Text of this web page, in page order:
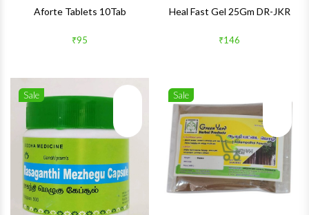
Aforte Tablets 10Tab
₹95
Heal Fast Gel 25Gm DR-JKR
₹146
Sale
Quick View
Sale
Quick